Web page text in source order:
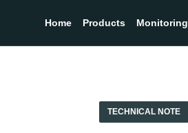
Home Products Monitoring
TECHNICAL NOTE